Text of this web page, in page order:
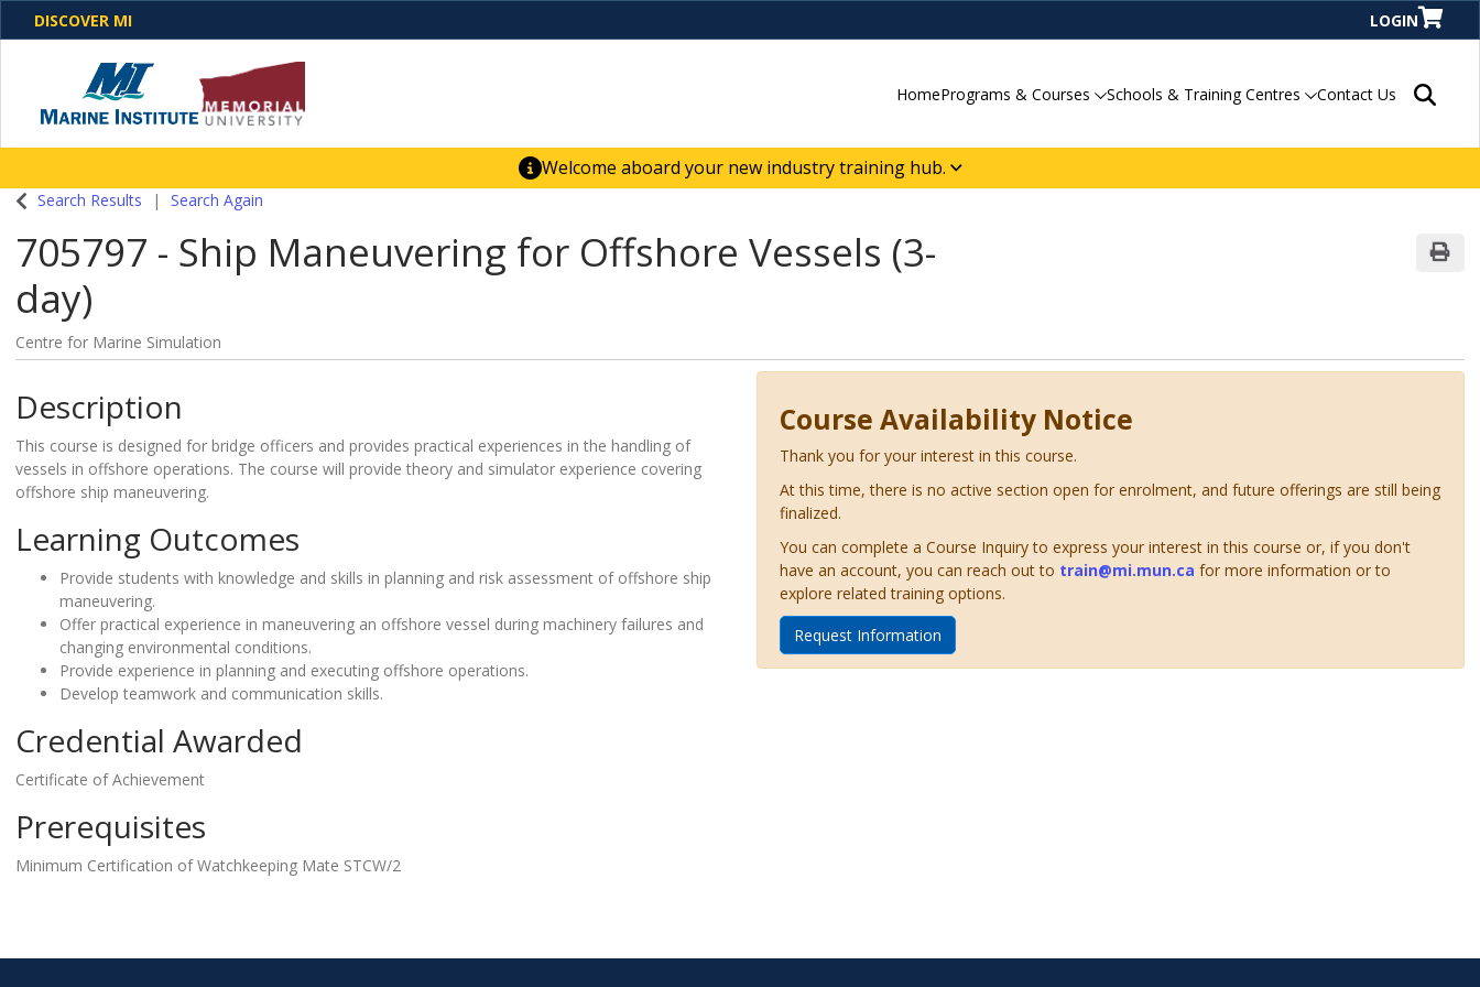
DISCOVER MI LOGIN
HomePrograms & Courses Schools & Training Centres Contact Us Search
Welcome aboard your new industry training hub.
One Destination. Unlimited Opportunities. Discover our new website for direct access to courses,
Search Results Search Again
705797 - Ship Maneuvering for Offshore Vessels (3-
day)
Centre for Marine Simulation
Description
This course is designed for bridge officers and provides practical experiences in the handling of
vessels in offshore operations. The course will provide theory and simulator experience covering
offshore ship maneuvering.
Learning Outcomes
Provide students with knowledge and skills in planning and risk assessment of offshore ship
maneuvering.
Offer practical experience in maneuvering an offshore vessel during machinery failures and
changing environmental conditions.
Provide experience in planning and executing offshore operations.
Develop teamwork and communication skills.
Credential Awarded
Certificate of Achievement
Prerequisites
Minimum Certification of Watchkeeping Mate STCW/2
Course Availability Notice
Thank you for your interest in this course.
At this time, there is no active section open for enrolment, and future offerings are still being
finalized.
You can complete a Course Inquiry to express your interest in this course or, if you don't
have an account, you can reach out to train@mi.mun.ca for more information or to
explore related training options.
Request Information